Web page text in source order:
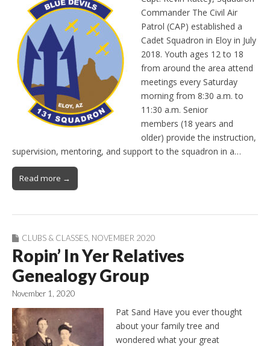
Commander The Civil Air
Patrol (CAP) established a
Cadet Squadron in Eloy in July
2018. Youth ages 12 to 18
from around the area attend
meetings every Saturday
morning from 8:30 a.m. to
11:30 a.m. Senior
members (18 years and
older) provide the instruction,
supervision, mentoring, and support to the squadron in a…
Read more →
CLUBS & CLASSES NOVEMBER 2020
Ropin’ In Yer Relatives
Genealogy Group
November 1, 2020
Pat Sand Have you ever thought
about your family tree and
wondered what your great